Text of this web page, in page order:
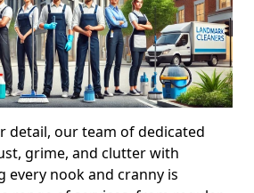
detail, our team of dedicated
grime, and clutter with
every nook and cranny is